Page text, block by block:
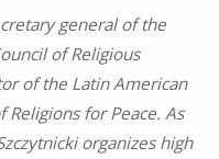
general of the
of Religious
of the Latin American
Religions for Peace. As
organizes high